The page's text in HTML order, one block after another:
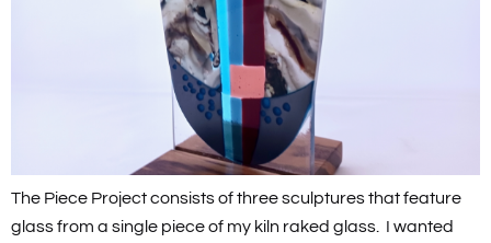
The Piece Project consists of three sculptures that feature
glass from a single piece of my kiln raked glass. I wanted